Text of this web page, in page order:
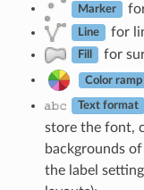
Marker
Line for
Fill for
Color ramp
Text format
store the font,
backgrounds
the label